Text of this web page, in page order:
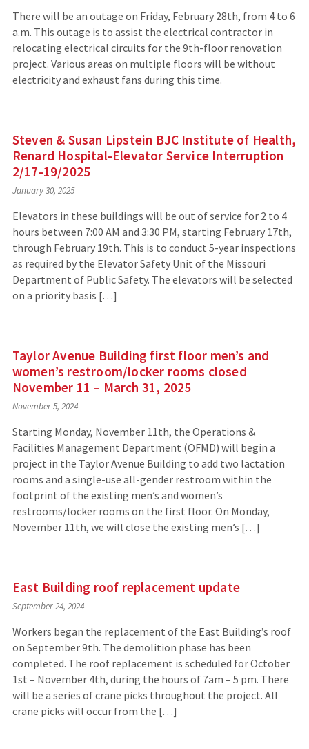
There will be an outage on Friday, February 28th, from 4 to 6
a.m. This outage is to assist the electrical contractor in
relocating electrical circuits for the 9th-floor renovation
project. Various areas on multiple floors will be without
electricity and exhaust fans during this time.
Steven & Susan Lipstein BJC Institute of Health,
Renard Hospital-Elevator Service Interruption
2/17-19/2025
January 30, 2025
Elevators in these buildings will be out of service for 2 to 4
hours between 7:00 AM and 3:30 PM, starting February 17th,
through February 19th. This is to conduct 5-year inspections
as required by the Elevator Safety Unit of the Missouri
Department of Public Safety. The elevators will be selected
on a priority basis […]
Taylor Avenue Building first floor men’s and
women’s restroom/locker rooms closed
November 11 – March 31, 2025
November 5, 2024
Starting Monday, November 11th, the Operations &
Facilities Management Department (OFMD) will begin a
project in the Taylor Avenue Building to add two lactation
rooms and a single-use all-gender restroom within the
footprint of the existing men’s and women’s
restrooms/locker rooms on the first floor. On Monday,
November 11th, we will close the existing men’s […]
East Building roof replacement update
September 24, 2024
Workers began the replacement of the East Building’s roof
on September 9th. The demolition phase has been
completed. The roof replacement is scheduled for October
1st – November 4th, during the hours of 7am – 5 pm. There
will be a series of crane picks throughout the project. All
crane picks will occur from the […]